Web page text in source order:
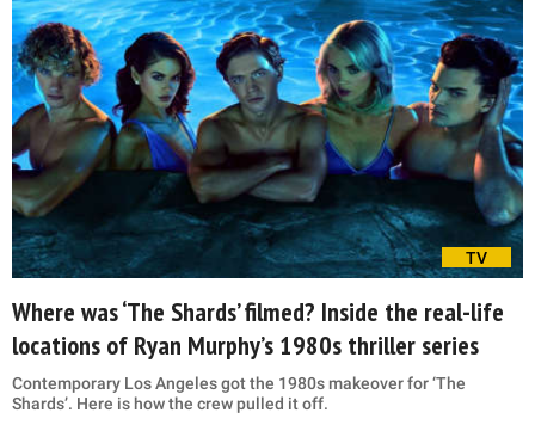
TV
Where was ‘The Shards’ filmed? Inside the real-life
locations of Ryan Murphy’s 1980s thriller series
Contemporary Los Angeles got the 1980s makeover for ‘The
Shards’. Here is how the crew pulled it off.